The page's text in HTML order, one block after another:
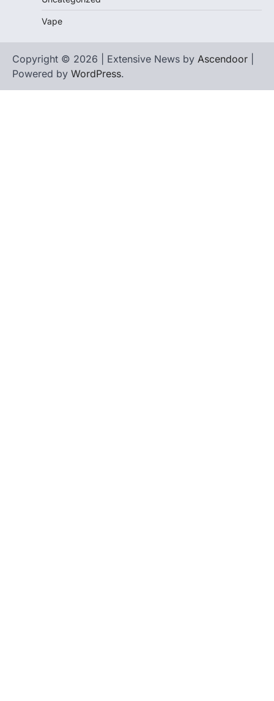
Vape
Copyright © 2026 | Extensive News by Ascendoor
Powered by WordPress.